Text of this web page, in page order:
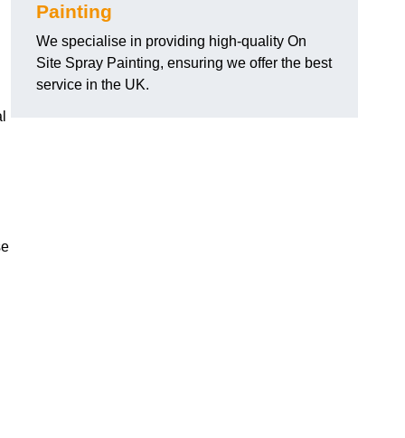
Painting
We specialise in providing high-quality On
Site Spray Painting, ensuring we offer the best
service in the UK.